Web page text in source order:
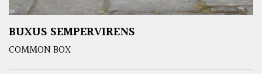
BUXUS SEMPERVIRENS
COMMON BOX